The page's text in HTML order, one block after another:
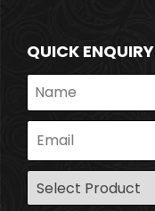
QUICK ENQUIRY